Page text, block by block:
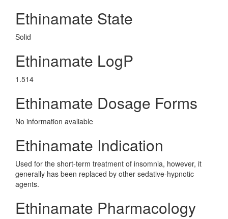
Ethinamate State
Solid
Ethinamate LogP
1.514
Ethinamate Dosage Forms
No information avaliable
Ethinamate Indication
Used for the short-term treatment of insomnia, however, it
generally has been replaced by other sedative-hypnotic
agents.
Ethinamate Pharmacology